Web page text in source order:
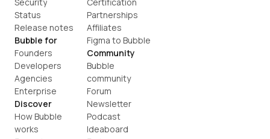
Status
Release notes
Bubble for
Founders
Developers
Agencies
Enterprise
Discover
How Bubble
works
Partnerships
Affiliates
Figma to Bubble
Community
Bubble
community
Forum
Newsletter
Podcast
Ideaboard